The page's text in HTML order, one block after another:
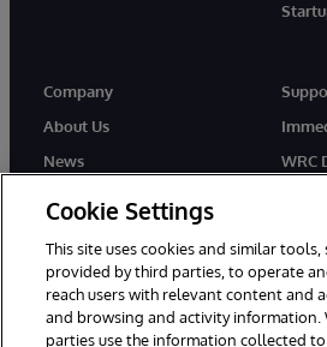
Company
About Us
News
WRC
Cookie Settings
This site uses cookies and similar tools,
provided by third parties, to operate
reach users with relevant content and
and browsing and activity information.
parties use the information collected